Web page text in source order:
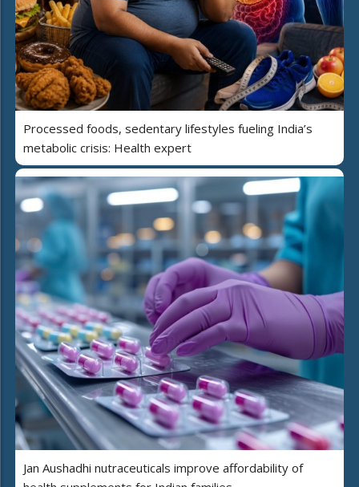
Processed foods, sedentary lifestyles fueling India’s
metabolic crisis: Health expert
Jan Aushadhi nutraceuticals improve affordability of